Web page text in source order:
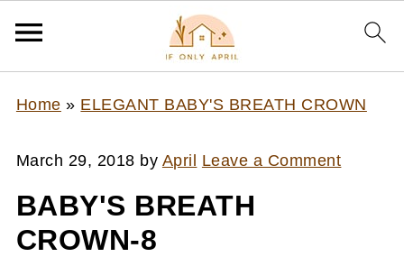
Home » ELEGANT BABY'S BREATH CROWN
March 29, 2018 by April Leave a Comment
BABY'S BREATH
CROWN-8